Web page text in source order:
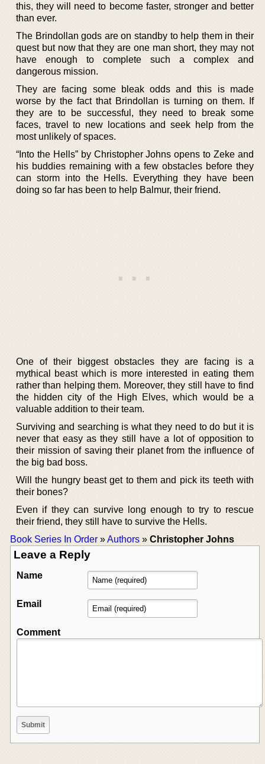
this, they will need to become faster, stronger and better
than ever.
The Brindollan gods are on standby to help them in their
quest but now that they are one man short, they may not
have enough to complete such a complex and
dangerous mission.
They are facing some bleak odds and this is made
worse by the fact that Brindollan is turning on them. If
they are to be successful, they need to break some
faces, travel to new locations and seek help from the
most unlikely of spaces.
“Into the Hells” by Christopher Johns opens to Zeke and
his buddies remaining with a few obstacles before they
can storm into the Hells. Everything they have been
doing so far has been to help Balmur, their friend.
One of their biggest obstacles they are facing is a
mythical beast which is more interested in eating them
rather than helping them. Moreover, they still have to find
the hidden city of the High Elves, which would be a
valuable addition to their team.
Surviving and searching is what they need to do but it is
never that easy as they still have a lot of opposition to
their mission of saving their planet from the influence of
the big bad boss.
Will the hungry beast get to them and pick its teeth with
their bones?
Even if they can survive long enough to try to rescue
their friend, they still have to survive the Hells.
Book Series In Order »Authors » Christopher Johns
Leave a Reply
Name
Email
Comment